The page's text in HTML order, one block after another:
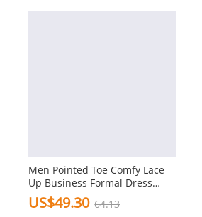
Men Pointed Toe Comfy Lace
Up Business Formal Dress
Casual Shoes
US$49.30 64.13